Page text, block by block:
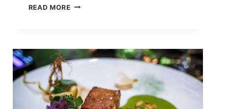
READ MOREULTIMATE
LOS
MUERTOS
OAXACA